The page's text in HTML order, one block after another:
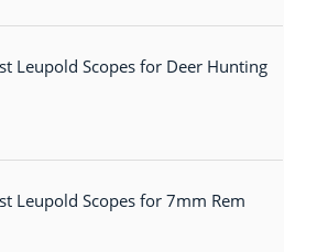
Leupold Scopes for Deer Hunting
Leupold Scopes for 7mm Rem